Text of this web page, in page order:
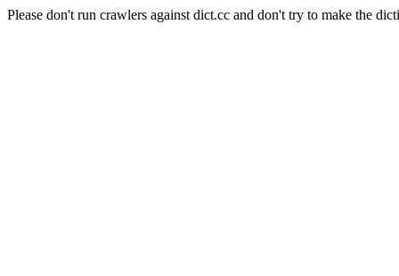
Please don't run crawlers against dict.cc and don't try to make the